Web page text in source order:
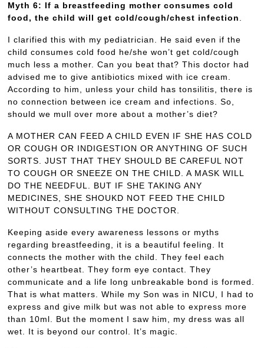
Myth 6: If a breastfeeding mother consumes cold
food, the child will get cold/cough/chest infection.
I clarified this with my pediatrician. He said even if the
child consumes cold food he/she won’t get cold/cough
much less a mother. Can you beat that? This doctor had
advised me to give antibiotics mixed with ice cream.
According to him, unless your child has tonsilitis, there is
no connection between ice cream and infections. So,
should we mull over more about a mother’s diet?
A MOTHER CAN FEED A CHILD EVEN IF SHE HAS COLD
OR COUGH OR INDIGESTION OR ANYTHING OF SUCH
SORTS. JUST THAT THEY SHOULD BE CAREFUL NOT
TO COUGH OR SNEEZE ON THE CHILD. A MASK WILL
DO THE NEEDFUL. BUT IF SHE TAKING ANY
MEDICINES, SHE SHOUKD NOT FEED THE CHILD
WITHOUT CONSULTING THE DOCTOR.
Keeping aside every awareness lessons or myths
regarding breastfeeding, it is a beautiful feeling. It
connects the mother with the child. They feel each
other’s heartbeat. They form eye contact. They
communicate and a life long unbreakable bond is formed.
That is what matters. While my Son was in NICU, I had to
express and give milk but was not able to express more
than 10ml. But the moment I saw him, my dress was all
wet. It is beyond our control. It’s magic.